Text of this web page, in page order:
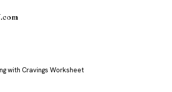
.com
with Cravings Worksheet